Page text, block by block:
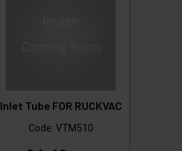
Inlet Tube FOR RUCKVAC
Code: VTM510